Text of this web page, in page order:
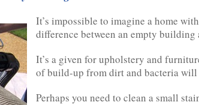
It’s impossible to imagine a home
difference between an empty building
It’s a given for upholstery and
of build-up from dirt and bacteria will
Perhaps you need to clean a small